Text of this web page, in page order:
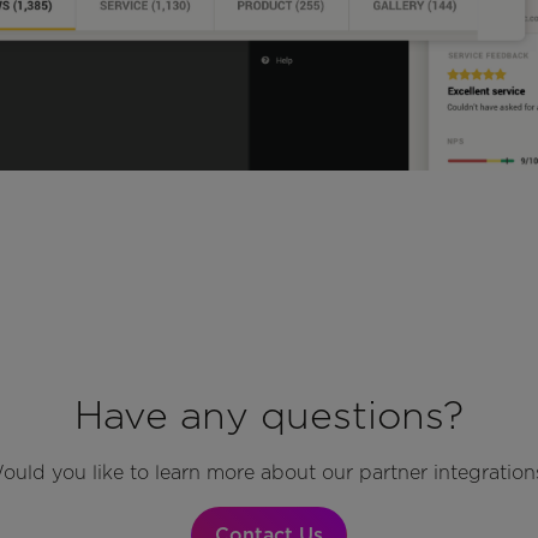
Have any questions?
you like to learn more about our partner